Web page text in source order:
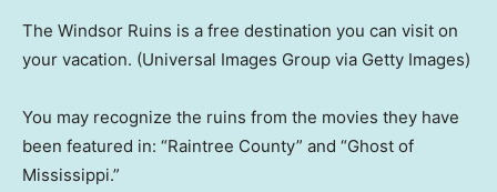
The Windsor Ruins is a free destination you can visit on
your vacation. (Universal Images Group via Getty Images)
You may recognize the ruins from the movies they have
been featured in: “Raintree County” and “Ghost of
Mississippi.”